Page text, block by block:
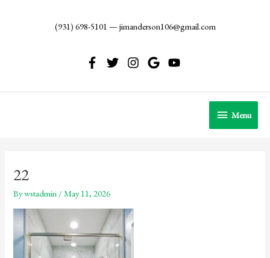
(931) 698-5101 — jimanderson106@gmail.com
Menu
Menu
22
Bywstadmin /May 11, 2026